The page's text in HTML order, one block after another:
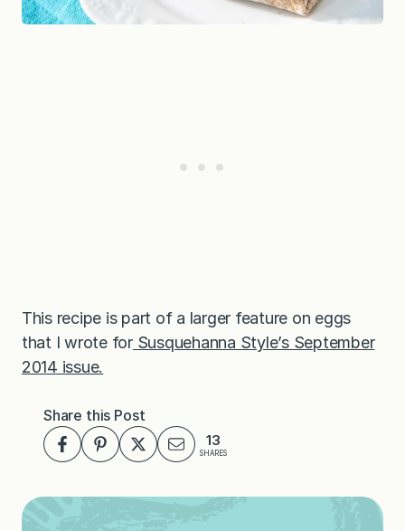
This recipe is part of a larger feature on eggs
that I wrote forSusquehanna Style’s September
2014 issue.
Share this Post
13
SHARES